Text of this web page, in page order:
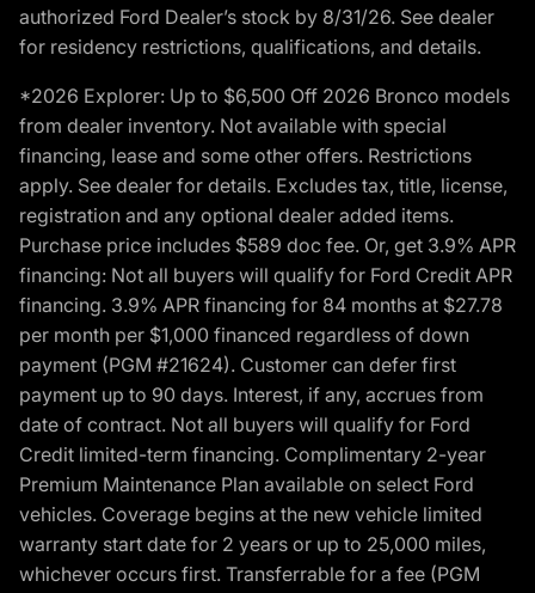
authorized Ford Dealer’s stock by 8/31/26. See dealer
for residency restrictions, qualifications, and details.
*2026 Explorer: Up to $6,500 Off 2026 Bronco models
from dealer inventory. Not available with special
financing, lease and some other offers. Restrictions
apply. See dealer for details. Excludes tax, title, license,
registration and any optional dealer added items.
Purchase price includes $589 doc fee. Or, get 3.9% APR
financing: Not all buyers will qualify for Ford Credit APR
financing. 3.9% APR financing for 84 months at $27.78
per month per $1,000 financed regardless of down
payment (PGM #21624). Customer can defer first
payment up to 90 days. Interest, if any, accrues from
date of contract. Not all buyers will qualify for Ford
Credit limited-term financing. Complimentary 2-year
Premium Maintenance Plan available on select Ford
vehicles. Coverage begins at the new vehicle limited
warranty start date for 2 years or up to 25,000 miles,
whichever occurs first. Transferrable for a fee (PGM